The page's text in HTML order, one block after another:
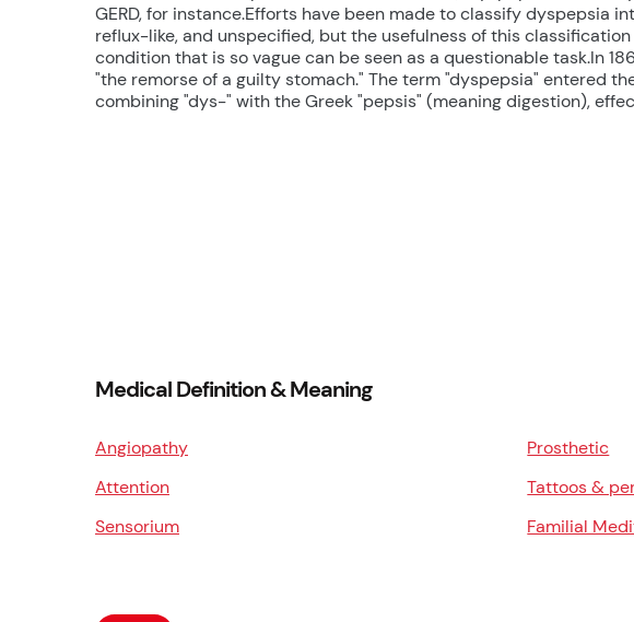
GERD, for instance.Efforts have been made to classify dyspepsia
reflux-like, and unspecified, but the usefulness of this
condition that is so vague can be seen as a questionable task.In
"the remorse of a guilty stomach." The term "dyspepsia" entered
combining "dys-" with the Greek "pepsis" (meaning digestion),
Medical Definition & Meaning
Angiopathy Prosthetic
Attention
Tattoos &
Sensorium
Familial